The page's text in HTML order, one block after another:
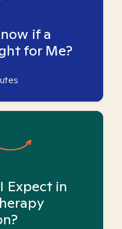
if a
for Me?
Expect in